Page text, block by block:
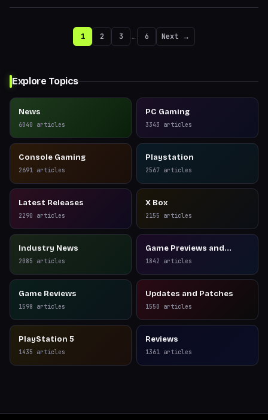
1 2 3 … 6 Next →
Explore Topics
News
6040 articles
PC Gaming
3343 articles
Console Gaming
2691 articles
Playstation
2567 articles
Latest Releases
2290 articles
X Box
2155 articles
Industry News
2085 articles
Game Previews and
Reviews
1842 articles
Game Reviews
1598 articles
Updates and Patches
1550 articles
PlayStation 5
1435 articles
Reviews
1361 articles